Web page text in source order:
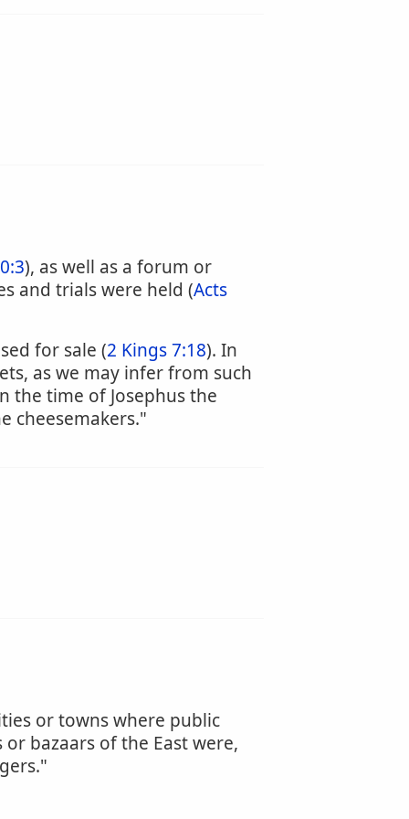
), as well as a forum or
and trials were held (Acts
for sale (2 Kings 7:18). In
as we may infer from such
the time of Josephus the
cheesemakers."
or towns where public
bazaars of the East were,